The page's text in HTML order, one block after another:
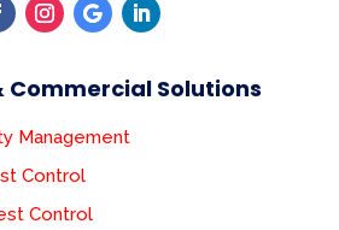
Commercial Solutions
Management
Control
Control